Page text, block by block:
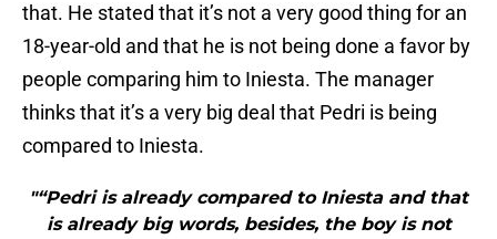
that. He stated that it’s not a very good thing for an
18-year-old and that he is not being done a favor by
people comparing him to Iniesta. The manager
thinks that it’s a very big deal that Pedri is being
compared to Iniesta.
"“Pedri is already compared to Iniesta and that
is already big words, besides, the boy is not